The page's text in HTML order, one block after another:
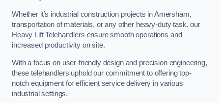
Whether it’s industrial construction projects in Amersham,
transportation of materials, or any other heavy-duty task, our
Heavy Lift Telehandlers ensure smooth operations and
increased productivity on site.
With a focus on user-friendly design and precision engineering,
these telehandlers uphold our commitment to offering top-
notch equipment for efficient service delivery in various
industrial settings.